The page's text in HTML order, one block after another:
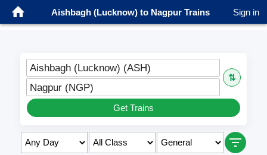
Aishbagh (Lucknow) to Nagpur Trains Sign in
Aishbagh (Lucknow) (ASH)
⇅
Nagpur (NGP)
Get Trains